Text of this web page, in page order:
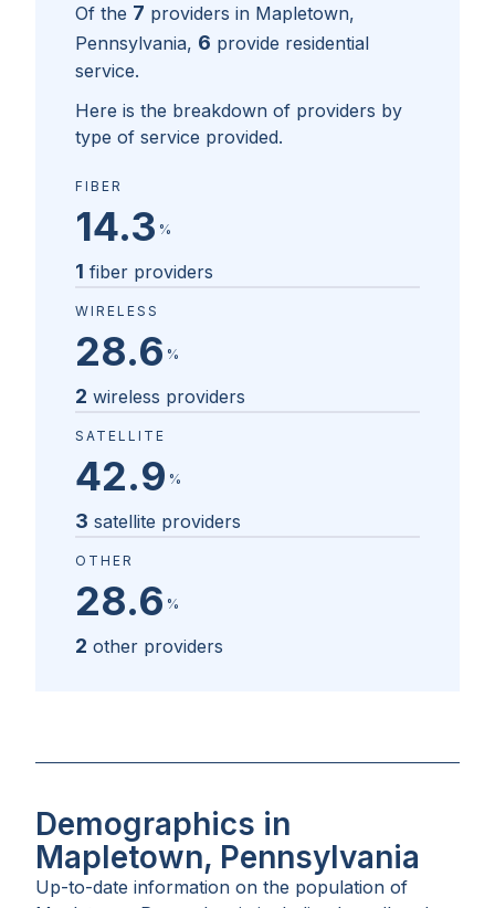
Of the 7 providers in Mapletown,
Pennsylvania, 6 provide residential
service.
Here is the breakdown of providers by
type of service provided.
FIBER
14.3 %
1 fiber providers
WIRELESS
28.6 %
2 wireless providers
SATELLITE
42.9 %
3 satellite providers
OTHER
28.6 %
2 other providers
Demographics in
Mapletown, Pennsylvania
Up-to-date information on the population of